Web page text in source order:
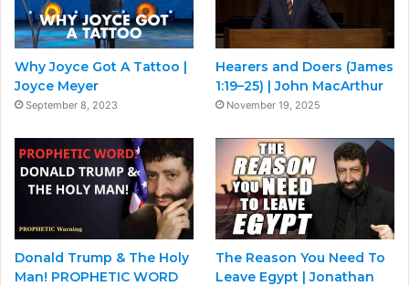
Why Joyce Got A Tattoo |
Joyce Meyer
September 8, 2023
Hearers and Doers (James
1:19–25) | John MacArthur
November 19, 2025
Donald Trump & The Holy
Man! PROPHETIC WORD
The Reason You Need To
Leave Egypt | Jonathan